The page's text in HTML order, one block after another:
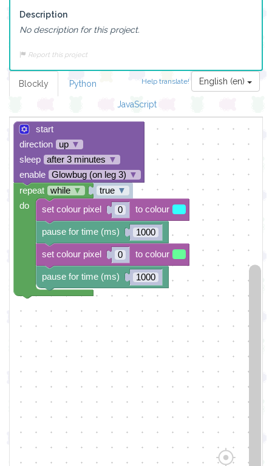
Description
No description for this project.
Report this project
Help translate! English (en)
Blockly Python
JavaScript
start
direction
up ▼
sleep
after 3 minutes ▼
enable
Glowbug (on leg 3) ▼
true ▼
0
1000
0
1000
pause for time (ms)
set colour pixel to colour
pause for time (ms)
set colour pixel to colour
repeat while ▼
do